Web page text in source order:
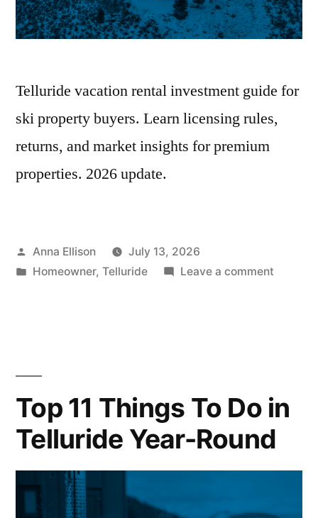
Telluride vacation rental investment guide for
ski property buyers. Learn licensing rules,
returns, and market insights for premium
properties. 2026 update.
Posted
by
Anna Ellison
July 13, 2026
Posted
Homeowner, Telluride Leave a commenton
Ski
Buyers
Need
Top 11 Things To Do in
Telluride Year-Round